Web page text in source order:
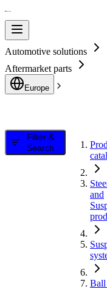
Automotive solutions
Aftermarket parts
Europe
Filter &
Search
and
Ball